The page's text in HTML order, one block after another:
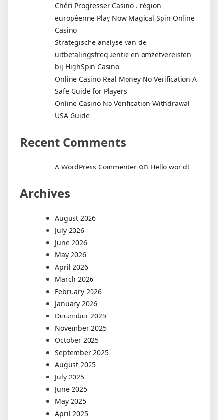
Chéri Progresser Casino . région
européenne Play Now Magical Spin Online
Casino
Strategische analyse van de
uitbetalingsfrequentie en omzetvereisten
bij HighSpin Casino
Online Casino Real Money No Verification A
Safe Guide for Players
Online Casino No Verification Withdrawal
USA Guide
Recent Comments
A WordPress Commenter on Hello world!
Archives
August 2026
July 2026
June 2026
May 2026
April 2026
March 2026
February 2026
January 2026
December 2025
November 2025
October 2025
September 2025
August 2025
July 2025
June 2025
May 2025
April 2025